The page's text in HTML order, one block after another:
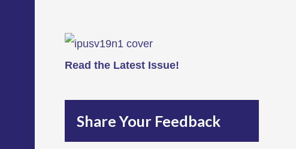
Read the Latest Issue!
Share Your Feedback